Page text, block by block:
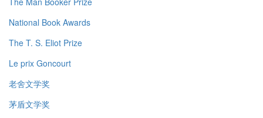
National Book Awards
The T. S. Eliot Prize
Le prix Goncourt
老舍文学奖
茅盾文学奖